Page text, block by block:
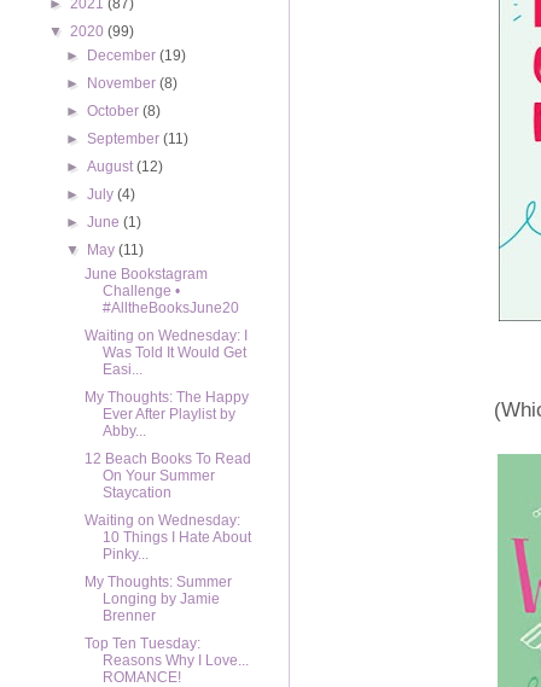
► 2021 (87)
▼ 2020 (99)
►
December(19)
►
November(8)
►October(8)
►September(11)
►August(12)
►July(4)
►June(1)
▼
May(11)
June Bookstagram
Challenge •
#AlltheBooksJune20
Waiting on Wednesday: I
Was Told It Would Get
Easi...
My Thoughts: The Happy
Ever After Playlist by
Abby...
12 Beach Books To Read
On Your Summer
Staycation
Waiting on Wednesday:
10 Things I Hate About
Pinky...
My Thoughts: Summer
Longing by Jamie
Brenner
Top Ten Tuesday:
Reasons Why I Love...
ROMANCE!